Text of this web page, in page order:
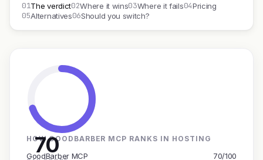
01The verdict02Where it wins03Where it fails04Pricing
05Alternatives06Should you switch?
70
HOW GOODBARBER MCP RANKS IN HOSTING
GoodBarber MCP 70/100